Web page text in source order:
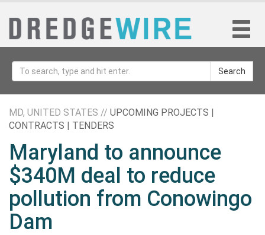
Search
MD, UNITED STATES // UPCOMING PROJECTS |
CONTRACTS | TENDERS
Maryland to announce
$340M deal to reduce
pollution from Conowingo
Dam